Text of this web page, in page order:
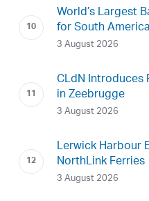
World’s Largest
for South
3 August 2026
CLdN
in Zeebrugge
3 August 2026
Lerwick Harbour
NorthLink Ferries
3 August 2026